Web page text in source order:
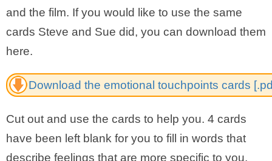
and the film. If you would like to use the same
cards Steve and Sue did, you can download them
here.
Download the emotional touchpoints cards
Cut out and use the cards to help you. 4 cards
have been left blank for you to fill in words that
describe feelings that are more specific to you.